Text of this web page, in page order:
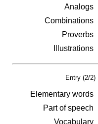
Analogs
Combinations
Proverbs
Illustrations
Entry (2/2)
Elementary words
Part of speech
Vocabulary